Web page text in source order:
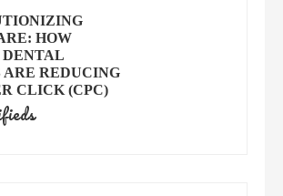
HOW
REDUCING
CLICK (CPC)